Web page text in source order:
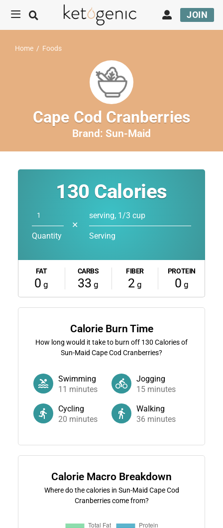
JOIN
Home / Foods
Cape Cod Cranberries
Brand: Sun-Maid
130 Calories
Quantity
✕
serving, 1/3 cup
Serving
FAT
0 g
CARBS
33 g
FIBER
2g
PROTEIN
0 g
Calorie Burn Time
How long would it take to burn off 130 Calories of
Sun-Maid Cape Cod Cranberries?
Swimming
11 minutes
Jogging
15 minutes
Cycling
20 minutes
Walking
36 minutes
Calorie Macro Breakdown
Where do the calories in Sun-Maid Cape Cod
Cranberries come from?